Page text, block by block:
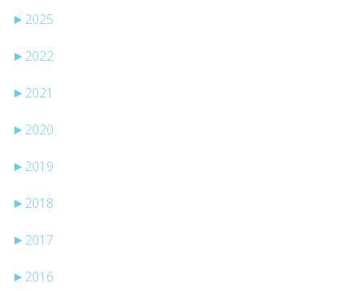
► 2025
► 2022
► 2021
► 2020
► 2019
► 2018
► 2017
► 2016